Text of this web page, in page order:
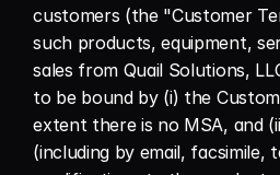
customers (the "Customer
such products, equipment,
sales from Quail Solutions,
to be bound by (i) the
extent there is no MSA, and
(including by email, facsimile,